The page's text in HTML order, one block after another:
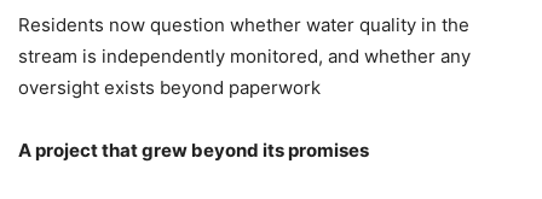
Residents now question whether water quality in the
stream is independently monitored, and whether any
oversight exists beyond paperwork
Aprojectthatgrew beyond itspromises